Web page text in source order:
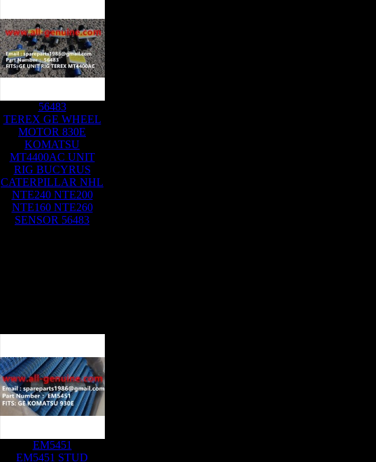
56483
TEREX GE WHEEL
MOTOR 830E
KOMATSU
MT4400AC UNIT
RIG BUCYRUS
CATERPILLAR NHL
NTE240 NTE200
NTE160 NTE260
SENSOR 56483
EM5451
EM5451 STUD